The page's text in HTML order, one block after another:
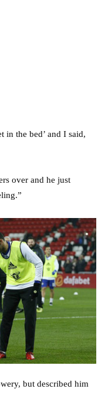
in the bed’ and I said,
over and he just
but described him